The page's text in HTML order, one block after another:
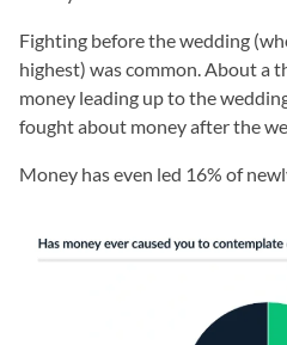
Fighting before the wedding
highest) was common. About a
money leading up to the
fought about money after the
Money has even led 16% of